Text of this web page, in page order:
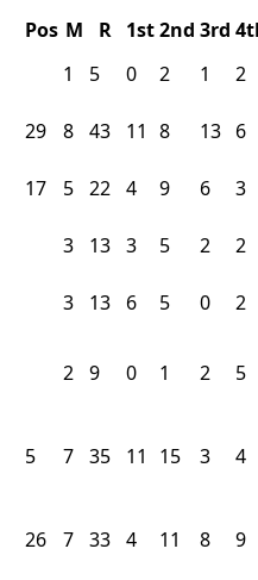
Pos M R 1st2nd 3rd
1 5 0 2 1 2
29 8 43 11 8 13 6
17 5 22 4 9 6 3
3 13 3 5 2 2
3 13 6 5 0 2
2 9 0 1 2 5
5 7 35 11 15 3 4
26 7 33 4 11 8 9